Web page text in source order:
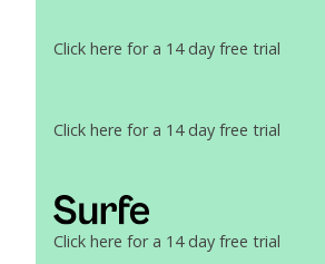
Click here for a 14 day free trial
Click here for a 14 day free trial
Click here for a 14 day free trial